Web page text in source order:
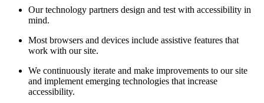
Our technology partners design and test with accessibility in
mind.
Most browsers and devices include assistive features that
work with our site.
We continuously iterate and make improvements to our site
and implement emerging technologies that increase
accessibility.